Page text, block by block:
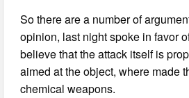
So there are a number of
opinion, last night spoke in favor
believe that the attack itself is
aimed at the object, where made
chemical weapons.